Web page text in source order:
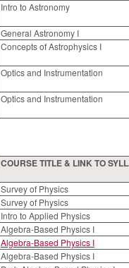
Intro to Astronomy
General Astronomy I
Concepts of Astrophysics I
Optics and Instrumentation
Optics and Instrumentation
COURSE TITLE & LINK TO
Survey of Physics
Survey of Physics
Intro to Applied Physics
Algebra-Based Physics I
Algebra-Based Physics I
Algebra-Based Physics I